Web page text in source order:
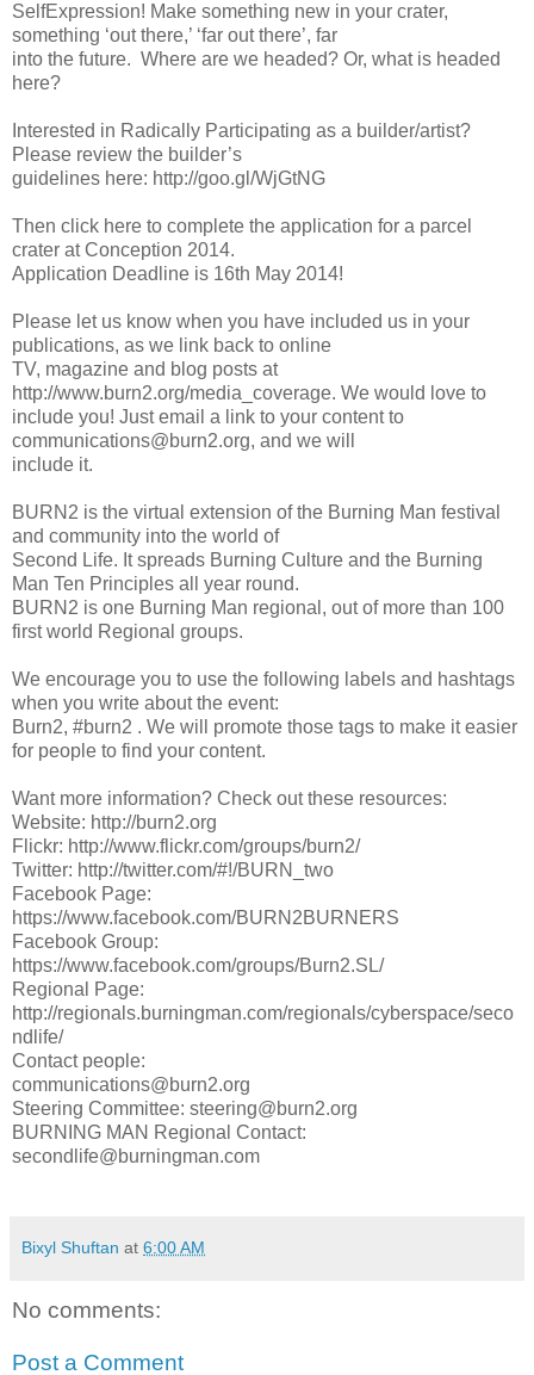
Self­Expression! Make something new in your crater,
something ‘out there,’ ‘far out there’, far
into the future. Where are we headed? Or, what is headed
here?
Interested in Radically Participating as a builder/artist?
Please review the builder’s
guidelines here: http://goo.gl/WjGtNG
Then click here to complete the application for a parcel
crater at Conception 2014.
Application Deadline is 16th May 2014!
Please let us know when you have included us in your
publications, as we link back to online
TV, magazine and blog posts at
http://www.burn2.org/media_coverage. We would love to
include you! Just email a link to your content to
communications@burn2.org, and we will
include it.
BURN2 is the virtual extension of the Burning Man festival
and community into the world of
Second Life. It spreads Burning Culture and the Burning
Man Ten Principles all year round.
BURN2 is one Burning Man regional, out of more than 100
first world Regional groups.
We encourage you to use the following labels and hashtags
when you write about the event:
Burn2, #burn2 . We will promote those tags to make it easier
for people to find your content.
Want more information? Check out these resources:
Website: http://burn2.org
Flickr: http://www.flickr.com/groups/burn2/
Twitter: http://twitter.com/#!/BURN_two
Facebook Page:
https://www.facebook.com/BURN2BURNERS
Facebook Group:
https://www.facebook.com/groups/Burn2.SL/
Regional Page:
http://regionals.burningman.com/regionals/cyberspace/seco
nd­life/
Contact people:
communications@burn2.org
Steering Committee: steering@burn2.org
BURNING MAN Regional Contact:
secondlife@burningman.com
Bixyl Shuftan at 6:00 AM
No comments:
Post a Comment